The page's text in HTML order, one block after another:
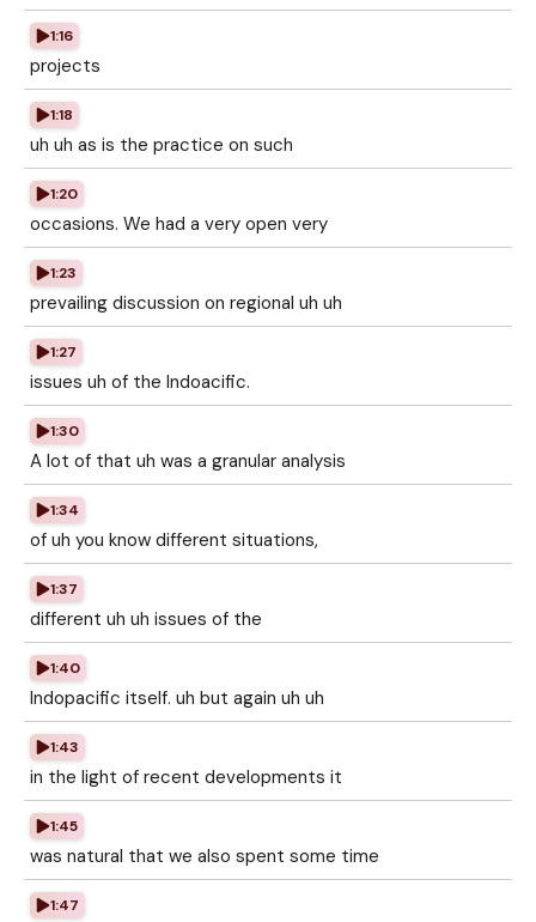
1:16
projects
1:18
uh uh as is the practice on such
1:20
occasions. We had a very open very
1:23
prevailing discussion on regional uh uh
1:27
issues uh of the Indoacific.
1:30
A lot of that uh was a granular analysis
1:34
of uh you know different situations,
1:37
different uh uh issues of the
1:40
Indopacific itself. uh but again uh uh
1:43
in the light of recent developments it
1:45
was natural that we also spent some time
1:47